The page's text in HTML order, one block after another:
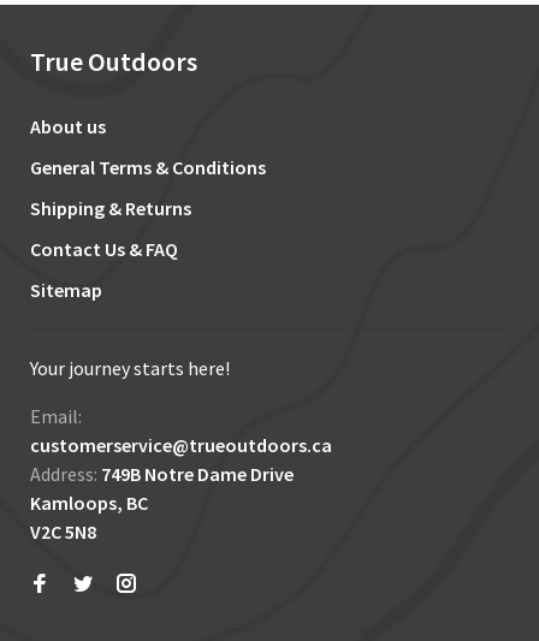
True Outdoors
About us
General Terms & Conditions
Shipping & Returns
Contact Us & FAQ
Sitemap
Your journey starts here!
Email:
customerservice@trueoutdoors.ca
Address: 749B Notre Dame Drive
Kamloops, BC
V2C 5N8